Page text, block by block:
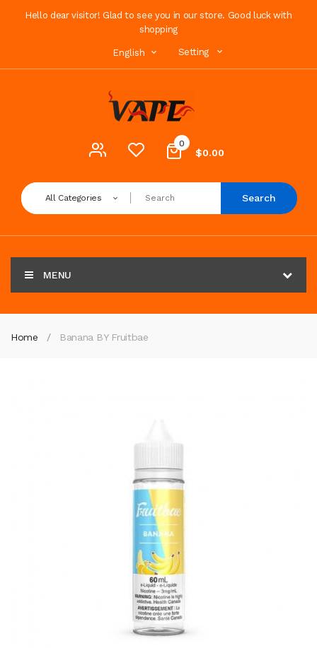
Hello dear visitor! Glad to see you in our store. Good luck with
shopping
English Setting
0
$0.00
All Categories Search
MENU
Home Banana BY Fruitbae